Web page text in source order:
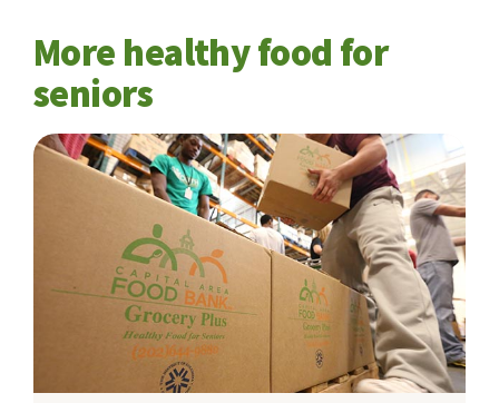
More healthy food for
seniors